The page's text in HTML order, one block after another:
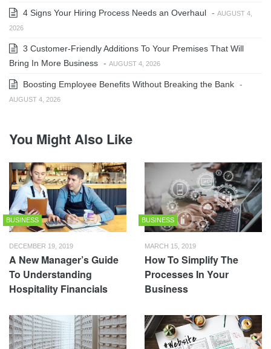
4 Signs Your Hiring Process Needs an Overhaul - AUGUST 4,
2026
3 Customer-Friendly Additions To Your Premises That Will
Bring In More Business - AUGUST 4, 2026
Boosting Employee Benefits Without Breaking the Bank -
AUGUST 4, 2026
You Might Also Like
BUSINESS
DECEMBER 19, 2019
A New Manager’s Guide
To Understanding
Hospitality Financials
BUSINESS
MARCH 15, 2019
How To Simplify The
Processes In Your
Business